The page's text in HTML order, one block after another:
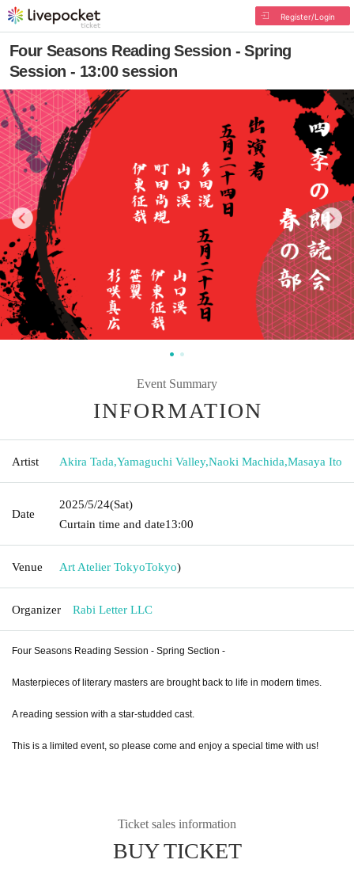
Register/Login
Four Seasons Reading Session - Spring
Session - 13:00 session
Event Summary
INFORMATION
Artist Akira Tada,Yamaguchi Valley,Naoki Machida,Masaya Ito
Date
2025/5/24(Sat)
Curtain time and date13:00
Venue Art Atelier TokyoTokyo)
Organizer Rabi Letter LLC
Four Seasons Reading Session - Spring Section -
Masterpieces of literary masters are brought back to life in modern times.
A reading session with a star-studded cast.
This is a limited event, so please come and enjoy a special time with us!
Ticket sales information
BUY TICKET